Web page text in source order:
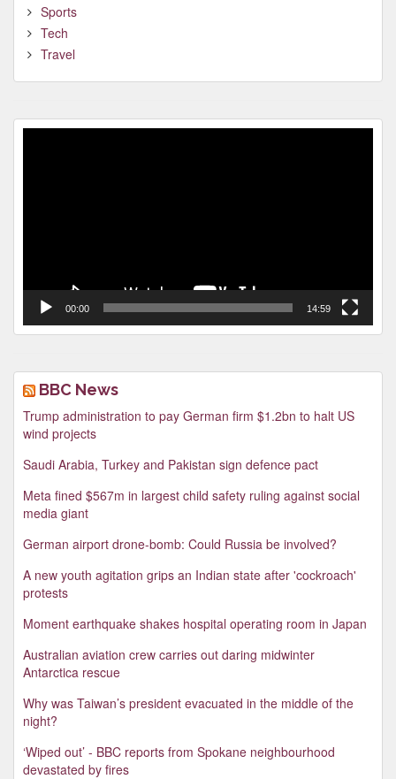
Sports
Tech
Travel
00:00 14:59
BBC News
Trump administration to pay German firm $1.2bn to halt US
wind projects
Saudi Arabia, Turkey and Pakistan sign defence pact
Meta fined $567m in largest child safety ruling against social
media giant
German airport drone-bomb: Could Russia be involved?
A new youth agitation grips an Indian state after 'cockroach'
protests
Moment earthquake shakes hospital operating room in Japan
Australian aviation crew carries out daring midwinter
Antarctica rescue
Why was Taiwan’s president evacuated in the middle of the
night?
‘Wiped out’ - BBC reports from Spokane neighbourhood
devastated by fires